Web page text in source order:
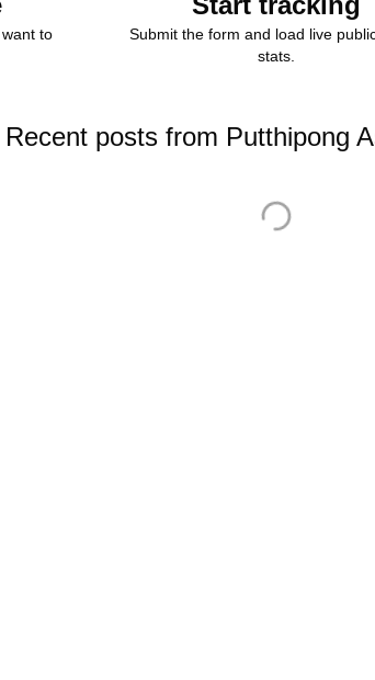
to
Submit the form and load live
stats.
Recent posts from Putthipong